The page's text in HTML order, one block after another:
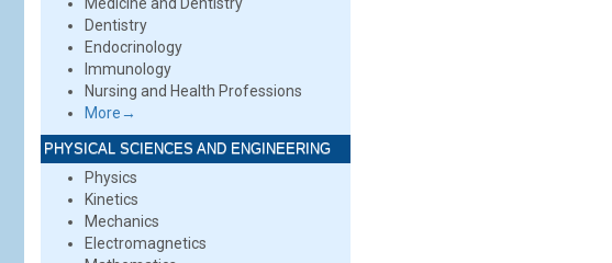
Dentistry
Endocrinology
Immunology
Nursing and Health Professions
More→
PHYSICAL SCIENCES AND ENGINEERING
Physics
Kinetics
Mechanics
Electromagnetics